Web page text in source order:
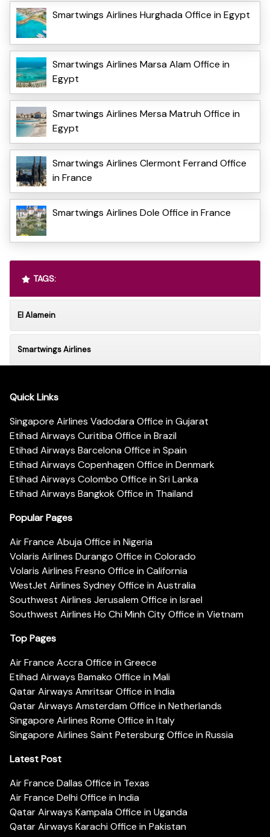
Smartwings Airlines Hurghada Office in Egypt
Smartwings Airlines Marsa Alam Office in
Egypt
Smartwings Airlines Mersa Matruh Office in
Egypt
Smartwings Airlines Clermont Ferrand Office
in France
Smartwings Airlines Dole Office in France
TAGS:
El Alamein
Smartwings Airlines
Quick Links
Singapore Airlines Vadodara Office in Gujarat
Etihad Airways Curitiba Office in Brazil
Etihad Airways Barcelona Office in Spain
Etihad Airways Copenhagen Office in Denmark
Etihad Airways Colombo Office in Sri Lanka
Etihad Airways Bangkok Office in Thailand
Popular Pages
Air France Abuja Office in Nigeria
Volaris Airlines Durango Office in Colorado
Volaris Airlines Fresno Office in California
WestJet Airlines Sydney Office in Australia
Southwest Airlines Jerusalem Office in Israel
Southwest Airlines Ho Chi Minh City Office in Vietnam
Top Pages
Air France Accra Office in Greece
Etihad Airways Bamako Office in Mali
Qatar Airways Amritsar Office in India
Qatar Airways Amsterdam Office in Netherlands
Singapore Airlines Rome Office in Italy
Singapore Airlines Saint Petersburg Office in Russia
Latest Post
Air France Dallas Office in Texas
Air France Delhi Office in India
Qatar Airways Kampala Office in Uganda
Qatar Airways Karachi Office in Pakistan